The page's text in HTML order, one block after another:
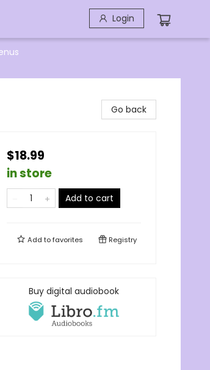
Login
Go back
$18.99
in store
Add to cart
Add tofavorites Registry
Buy digital audiobook